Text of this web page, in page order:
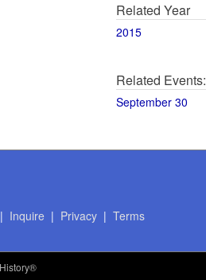
Related Year
2015
Related Events:
September 30
Inquire | Privacy| Terms